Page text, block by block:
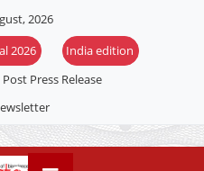
2026
2026
India edition
Post Press Release